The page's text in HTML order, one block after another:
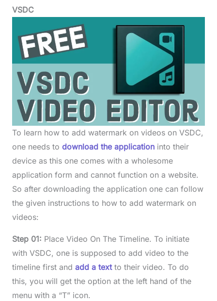
VSDC
To learn how to add watermark on videos on VSDC,
one needs to download the applicationinto their
device as this one comes with a wholesome
application form and cannot function on a website.
So after downloading the application one can follow
the given instructions to how to add watermark on
videos:
Step 01: Place Video On The Timeline. To initiate
with VSDC, one is supposed to add video to the
timeline first and add a textto their video. To do
this, you will get the option at the left hand of the
menu with a “T” icon.